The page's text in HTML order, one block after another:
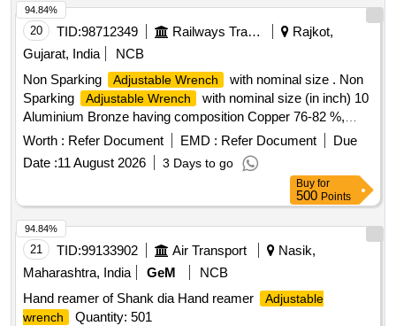
20 TID:98712349 Railways Transport Services
Rajkot,
Gujarat, India
NCB
Non Sparking
Adjustable Wrench
with nominal size . Non
Sparking
Adjustable Wrench
with nominal size (in inch) 10
Aluminium Bronze having composition Copper 76-82 %,
Aluminium 8.5-10.5 %, Fe 3.5-5.5 % , Ni 4.5-6.5 % and other
material max. 1.5 %. [ Warranty Period: 12 Months after the
date of del ivery ] ]
Worth : Refer Document EMD : Refer Document
Due
Date :11 August 2026 3 Days to go
94.84%
Buy for
500 Points
21 TID:99133902 Air Transport
Nasik,
Maharashtra, India
GeM
NCB
Hand reamer of Shank dia Hand reamer
Adjustable
wrench
Quantity: 501
94.84%